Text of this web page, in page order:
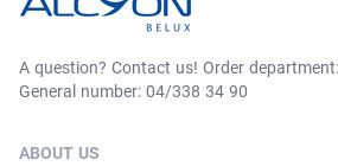
A question? Contact us! Order
General number: 04/338 34 90
ABOUT US